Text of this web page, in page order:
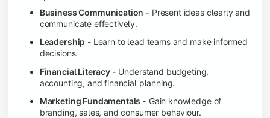
Business Communication - Present ideas clearly and
communicate effectively.
Leadership - Learn to lead teams and make informed
decisions.
Financial Literacy - Understand budgeting,
accounting, and financial planning.
Marketing Fundamentals - Gain knowledge of
branding, sales, and consumer behaviour.